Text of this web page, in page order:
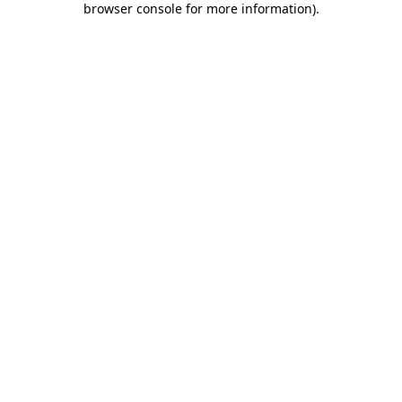
browser console for more information).